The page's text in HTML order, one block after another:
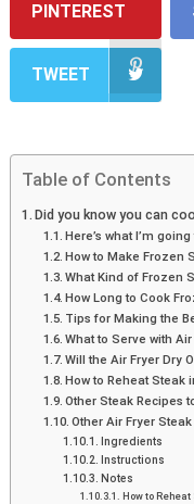
PINTEREST
TWEET
Table of Contents
Did you know you can
Here’s what I’m
How to Make Frozen
What Kind of Frozen
How Long to Cook
Tips for Making the
What to Serve with
Will the Air Fryer Dry
How to Reheat Steak
Other Steak Recipes
Other Air Fryer
Ingredients
Instructions
Notes
How to